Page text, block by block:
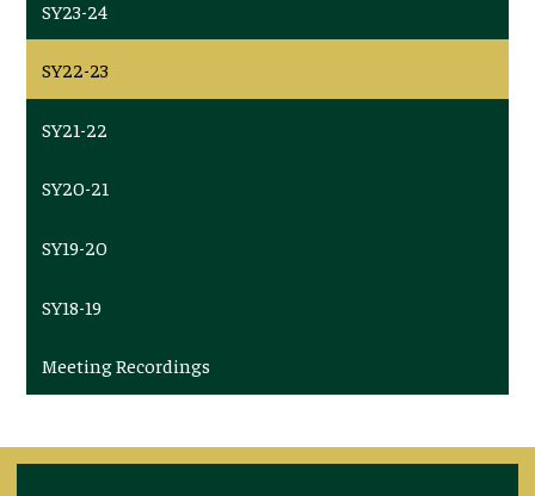
SY23-24
SY22-23
SY21-22
SY20-21
SY19-20
SY18-19
Meeting Recordings